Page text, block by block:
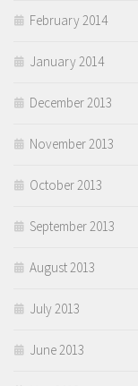
February 2014
January 2014
December 2013
November 2013
October 2013
September 2013
August 2013
July 2013
June 2013